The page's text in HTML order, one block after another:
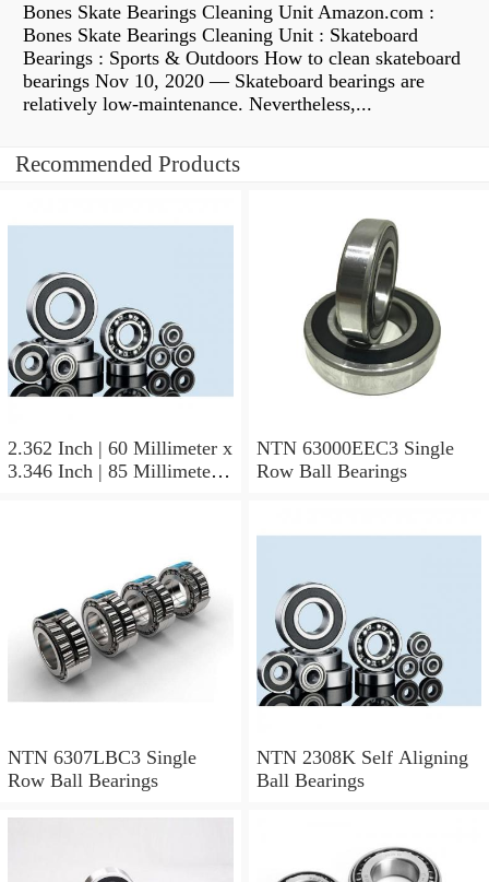
Bones Skate Bearings Cleaning Unit Amazon.com :
Bones Skate Bearings Cleaning Unit : Skateboard
Bearings : Sports & Outdoors How to clean skateboard
bearings Nov 10, 2020 — Skateboard bearings are
relatively low-maintenance. Nevertheless,...
Recommended Products
2.362 Inch | 60 Millimeter x
3.346 Inch | 85 Millimeter x
NTN 63000EEC3 Single
Row Ball Bearings
NTN 6307LBC3 Single
Row Ball Bearings
NTN 2308K Self Aligning
Ball Bearings